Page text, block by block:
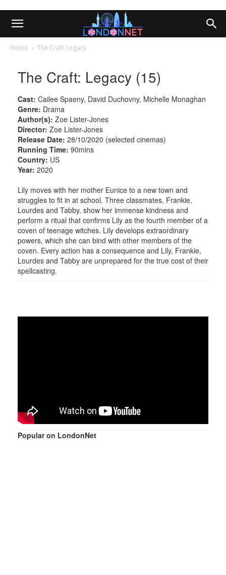
Home The Craft: Legacy
The Craft: Legacy (15)
Cast: Cailee Spaeny, David Duchovny, Michelle Monaghan
Genre: Drama
Author(s): Zoe Lister-Jones
Director: Zoe Lister-Jones
Release Date: 28/10/2020 (selected cinemas)
Running Time: 90mins
Country: US
Year: 2020
Lily moves with her mother Eunice to a new town and
struggles to fit in at school. Three classmates, Frankie,
Lourdes and Tabby, show her immense kindness and
perform a ritual that confirms Lily as the fourth member of a
coven of teenage witches. Lily develops extraordinary
powers, which she can bind with other members of the
coven. Every action has a consequence and Lily, Frankie,
Lourdes and Tabby are unprepared for the true cost of their
spellcasting.
Popular on LondonNet